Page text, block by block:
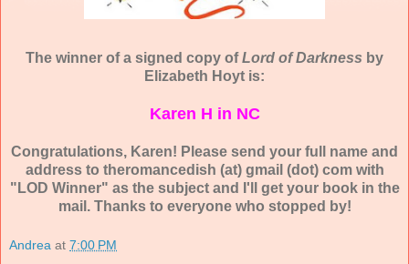
The winner of a signed copy ofLord of Darkness by
Elizabeth Hoyt is:
Karen H in NC
Congratulations, Karen! Please send your full name and
address to theromancedish (at) gmail (dot) com with
"LOD Winner" as the subject and I'll get your book in the
mail. Thanks to everyone who stopped by!
Andrea at 7:00 PM